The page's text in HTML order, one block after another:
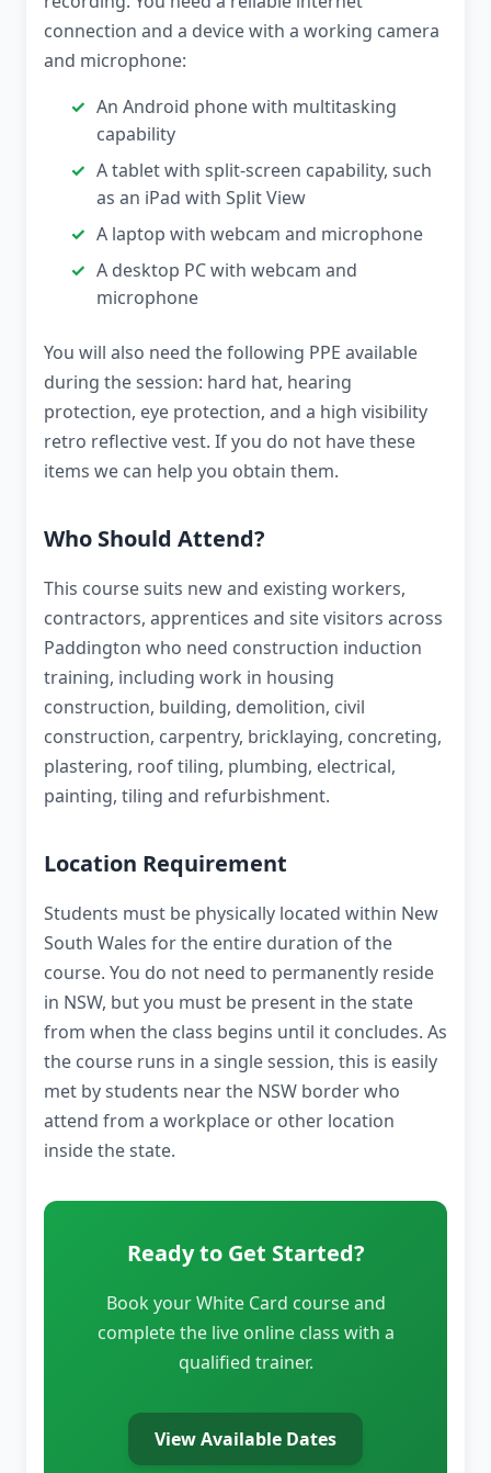
connection and a device with a working camera
and microphone:
An Android phone with multitasking
capability
A tablet with split-screen capability, such
as an iPad with Split View
A laptop with webcam and microphone
A desktop PC with webcam and
microphone
You will also need the following PPE available
during the session: hard hat, hearing
protection, eye protection, and a high visibility
retro reflective vest. If you do not have these
items we can help you obtain them.
Who Should Attend?
This course suits new and existing workers,
contractors, apprentices and site visitors across
Paddington who need construction induction
training, including work in housing
construction, building, demolition, civil
construction, carpentry, bricklaying, concreting,
plastering, roof tiling, plumbing, electrical,
painting, tiling and refurbishment.
Location Requirement
Students must be physically located within New
South Wales for the entire duration of the
course. You do not need to permanently reside
in NSW, but you must be present in the state
from when the class begins until it concludes. As
the course runs in a single session, this is easily
met by students near the NSW border who
attend from a workplace or other location
inside the state.
Ready to Get Started?
Book your White Card course and
complete the live online class with a
qualified trainer.
View Available Dates